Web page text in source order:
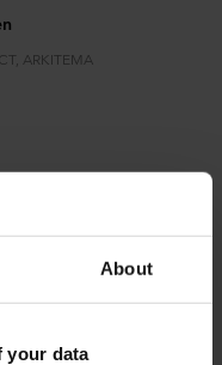
About
your data
ARKITEMA